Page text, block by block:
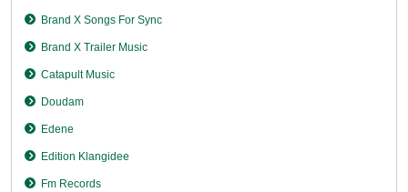
Brand X Songs For Sync
Brand X Trailer Music
Catapult Music
Doudam
Edene
Edition Klangidee
Fm Records